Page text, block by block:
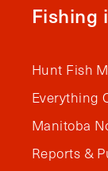
Fishing
Hunt Fish
Everything
Manitoba
Reports &